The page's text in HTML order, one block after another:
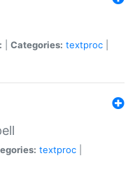
Categories: textproc
textproc